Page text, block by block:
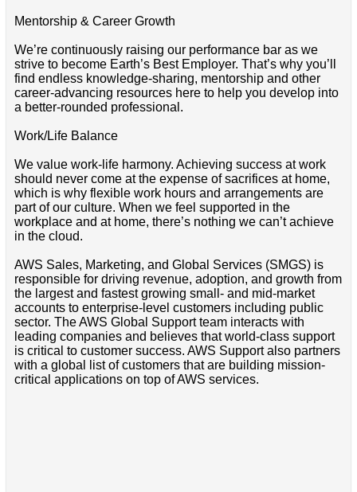
Mentorship & Career Growth
We’re continuously raising our performance bar as we
strive to become Earth’s Best Employer. That’s why you’ll
find endless knowledge-sharing, mentorship and other
career-advancing resources here to help you develop into
a better-rounded professional.
Work/Life Balance
We value work-life harmony. Achieving success at work
should never come at the expense of sacrifices at home,
which is why flexible work hours and arrangements are
part of our culture. When we feel supported in the
workplace and at home, there’s nothing we can’t achieve
in the cloud.
AWS Sales, Marketing, and Global Services (SMGS) is
responsible for driving revenue, adoption, and growth from
the largest and fastest growing small- and mid-market
accounts to enterprise-level customers including public
sector. The AWS Global Support team interacts with
leading companies and believes that world-class support
is critical to customer success. AWS Support also partners
with a global list of customers that are building mission-
critical applications on top of AWS services.